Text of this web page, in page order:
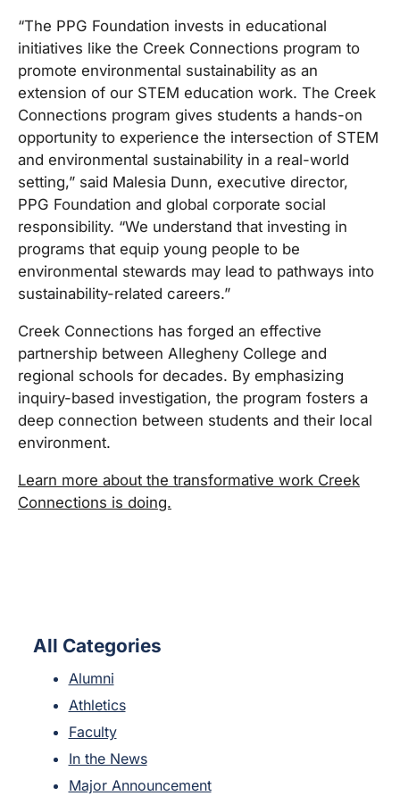
“The PPG Foundation invests in educational
initiatives like the Creek Connections program to
promote environmental sustainability as an
extension of our STEM education work. The Creek
Connections program gives students a hands-on
opportunity to experience the intersection of STEM
and environmental sustainability in a real-world
setting,” said Malesia Dunn, executive director,
PPG Foundation and global corporate social
responsibility. “We understand that investing in
programs that equip young people to be
environmental stewards may lead to pathways into
sustainability-related careers.”
Creek Connections has forged an effective
partnership between Allegheny College and
regional schools for decades. By emphasizing
inquiry-based investigation, the program fosters a
deep connection between students and their local
environment.
Learn more about the transformative work Creek
Connections is doing.
All Categories
Alumni
Athletics
Faculty
In the News
Major Announcement